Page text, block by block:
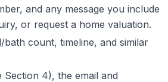
and any message you include
or request a home valuation.
count, timeline, and similar
4), the email and